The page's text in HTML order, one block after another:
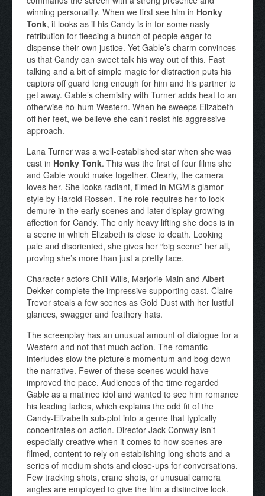
winning personality. When we first see him in Honky
Tonk, it looks as if his Candy is in for some nasty
retribution for fleecing a bunch of people eager to
dispense their own justice. Yet Gable’s charm convinces
us that Candy can sweet talk his way out of this. Fast
talking and a bit of simple magic for distraction puts his
captors off guard long enough for him and his partner to
get away. Gable’s chemistry with Turner adds heat to an
otherwise ho-hum Western. When he sweeps Elizabeth
off her feet, we believe she can’t resist his aggressive
approach.
Lana Turner was a well-established star when she was
cast in Honky Tonk. This was the first of four films she
and Gable would make together. Clearly, the camera
loves her. She looks radiant, filmed in MGM’s glamor
style by Harold Rossen. The role requires her to look
demure in the early scenes and later display growing
affection for Candy. The only heavy lifting she does is in
a scene in which Elizabeth is close to death. Looking
pale and disoriented, she gives her “big scene” her all,
proving she’s more than just a pretty face.
Character actors Chill Wills, Marjorie Main and Albert
Dekker complete the impressive supporting cast. Claire
Trevor steals a few scenes as Gold Dust with her lustful
glances, swagger and feathery hats.
The screenplay has an unusual amount of dialogue for a
Western and not that much action. The romantic
interludes slow the picture’s momentum and bog down
the narrative. Fewer of these scenes would have
improved the pace. Audiences of the time regarded
Gable as a matinee idol and wanted to see him romance
his leading ladies, which explains the odd fit of the
Candy-Elizabeth sub-plot into a genre that typically
concentrates on action. Director Jack Conway isn’t
especially creative when it comes to how scenes are
filmed, content to rely on establishing long shots and a
series of medium shots and close-ups for conversations.
Few tracking shots, crane shots, or unusual camera
angles are employed to give the film a distinctive look.